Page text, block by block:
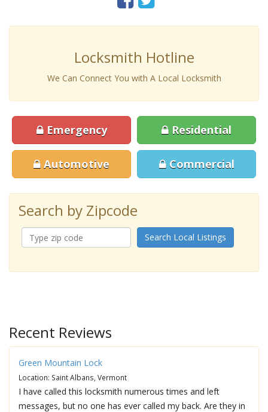
Locksmith Hotline
We Can Connect You with A Local Locksmith
Emergency Residential
Automotive Commercial
Search by Zipcode
Search Local Listings
Recent Reviews
Green Mountain Lock
Location: Saint Albans, Vermont
I have called this locksmith numerous times and left
messages, but no one has ever called my back. Are they in